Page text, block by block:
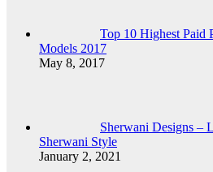
Top 10 Highest Paid
Models 2017
May 8, 2017
Sherwani Designs –
Sherwani Style
January 2, 2021